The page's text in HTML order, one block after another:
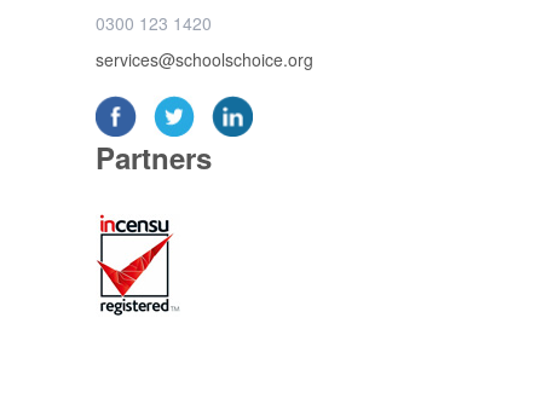
0300 123 1420
services@schoolschoice.org
Partners